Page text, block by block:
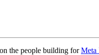
the people building forMeta